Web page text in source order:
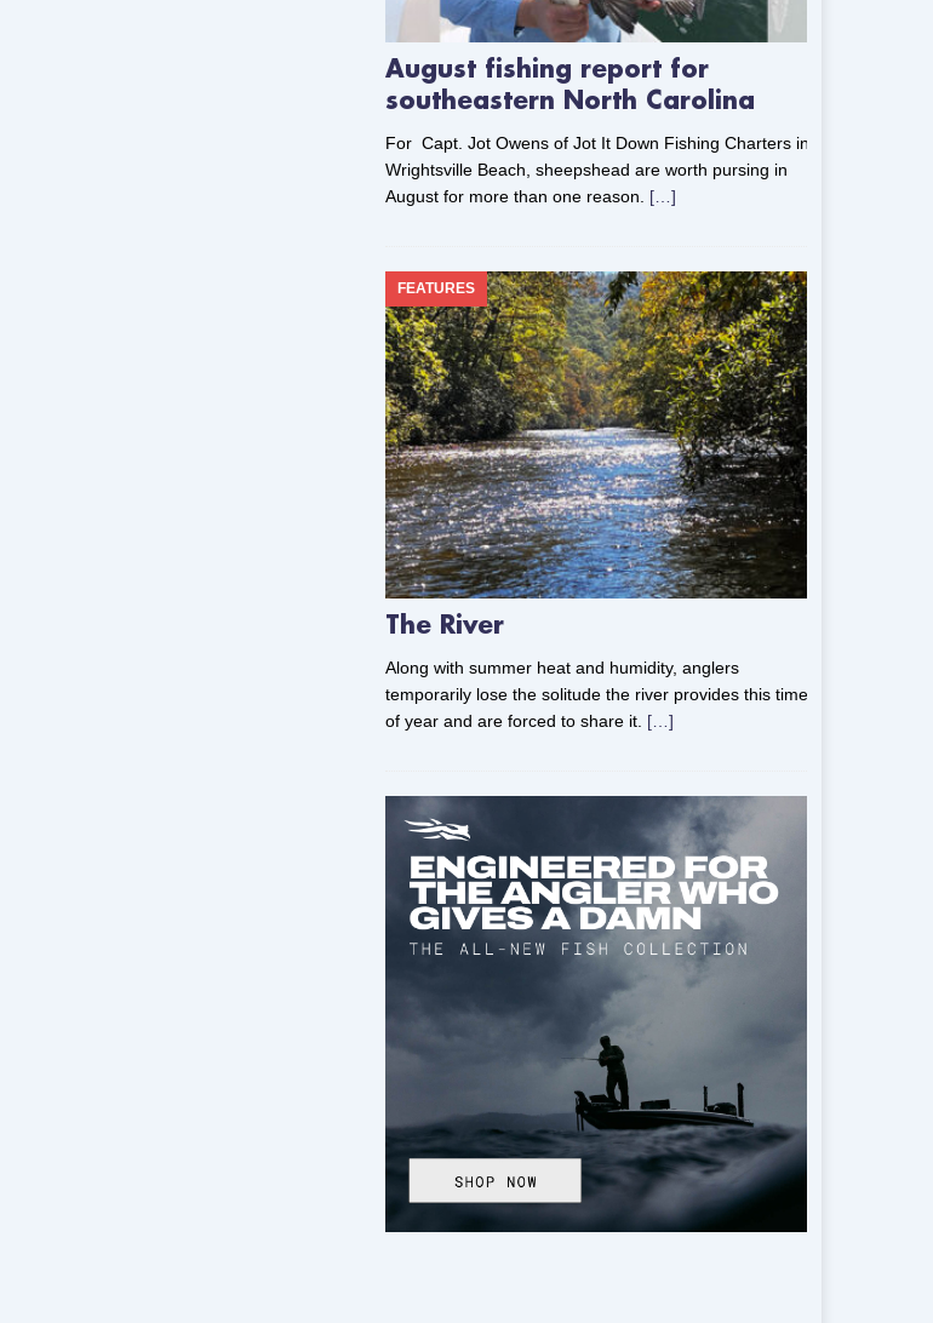
August fishing report for
southeastern North Carolina
For Capt. Jot Owens of Jot It Down Fishing Charters in
Wrightsville Beach, sheepshead are worth pursing in
August for more than one reason. […]
The River
FEATURES
Along with summer heat and humidity, anglers
temporarily lose the solitude the river provides this time
of year and are forced to share it. […]